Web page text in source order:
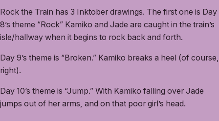
Rock the Train has 3 Inktober drawings. The first one is Day
8’s theme “Rock” Kamiko and Jade are caught in the train’s
isle/hallway when it begins to rock back and forth.
Day 9’s theme is “Broken.” Kamiko breaks a heel (of course,
right).
Day 10’s theme is “Jump.” With Kamiko falling over Jade
jumps out of her arms, and on that poor girl’s head.